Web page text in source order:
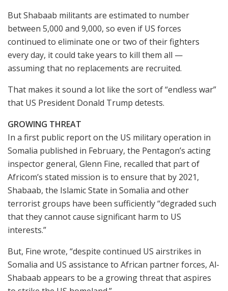
But Shabaab militants are estimated to number
between 5,000 and 9,000, so even if US forces
continued to eliminate one or two of their fighters
every day, it could take years to kill them all —
assuming that no replacements are recruited.
That makes it sound a lot like the sort of “endless war”
that US President Donald Trump detests.
GROWING THREAT
In a first public report on the US military operation in
Somalia published in February, the Pentagon’s acting
inspector general, Glenn Fine, recalled that part of
Africom’s stated mission is to ensure that by 2021,
Shabaab, the Islamic State in Somalia and other
terrorist groups have been sufficiently “degraded such
that they cannot cause significant harm to US
interests.”
But, Fine wrote, “despite continued US airstrikes in
Somalia and US assistance to African partner forces, Al-
Shabaab appears to be a growing threat that aspires